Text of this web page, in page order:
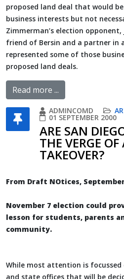
proposed land deal that would
business interests but not
Zimmerman’s election opponent,
friend of Bersin and a partner in
represented some of those
proposed land deals.
Read more ...
ADMINCOMD
01 SEPTEMBER 2000
ARE SAN
THE VERGE
TAKEOVER?
From Draft NOtices,
November 7 election could
lesson for students, parents
community.
While most attention is
and state offices that will be